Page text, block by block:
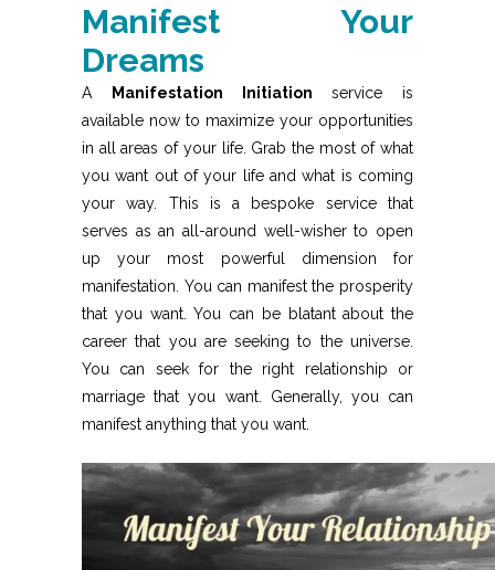
Manifest Your
Dreams
A Manifestation Initiation service is
available now to maximize your opportunities
in all areas of your life. Grab the most of what
you want out of your life and what is coming
your way. This is a bespoke service that
serves as an all-around well-wisher to open
up your most powerful dimension for
manifestation. You can manifest the prosperity
that you want. You can be blatant about the
career that you are seeking to the universe.
You can seek for the right relationship or
marriage that you want. Generally, you can
manifest anything that you want.